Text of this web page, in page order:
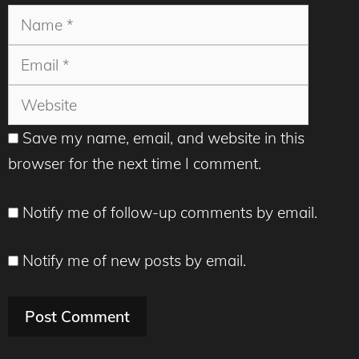
Name
Save my name, email, and website in this
browser for the next time I comment.
Notify me of follow-up comments by email.
Notify me of new posts by email.